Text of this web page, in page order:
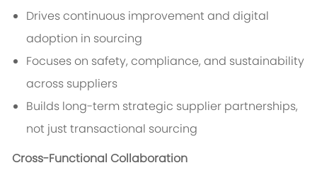
Drives continuous improvement and digital
adoption in sourcing
Focuses on safety, compliance, and sustainability
across suppliers
Builds long-term strategic supplier partnerships,
not just transactional sourcing
Cross-Functional Collaboration